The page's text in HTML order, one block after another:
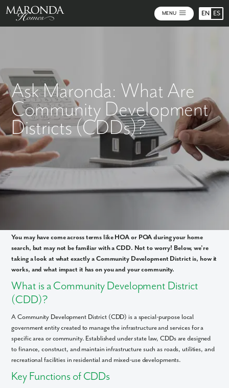
MENU EN ES
Ask Maronda: What Are
Community Development
Districts (CDDs)?
You may have come across terms like HOA or POA during your home
search, but may not be familiar with a CDD. Not to worry! Below, we’re
taking a look at what exactly a Community Development District is, how it
works, and what impact it has on you and your community.
What is a Community Development District
(CDD)?
A Community Development District (CDD) is a special-purpose local
government entity created to manage the infrastructure and services for a
specific area or community. Established under state law, CDDs are designed
to finance, construct, and maintain infrastructure such as roads, utilities, and
recreational facilities in residential and mixed-use developments.
Key Functions of CDDs